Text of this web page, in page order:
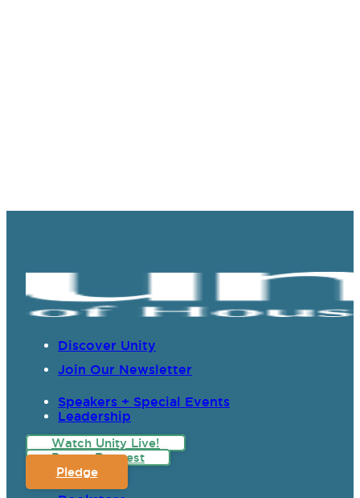
Discover Unity
Join Our Newsletter
Speakers + Special Events
Leadership
Watch Unity Live!
Prayer Request
Pledge